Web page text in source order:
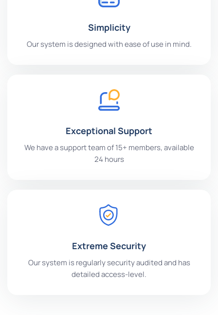
Simplicity
Our system is designed with ease of use in mind.
Exceptional Support
We have a support team of 15+ members, available
24 hours
Extreme Security
Our system is regularly security audited and has
detailed access-level.